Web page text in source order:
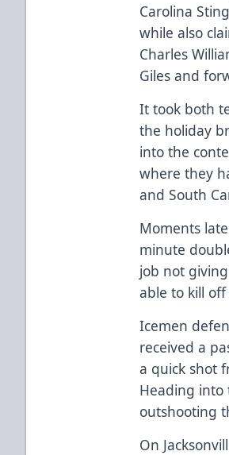
Carolina
while also
Charles
Giles and
It took both
the holiday
into the
where they
and South
Moments
minute
job not
able to kill
Icemen
received a
a quick shot
Heading into
outshooting
On